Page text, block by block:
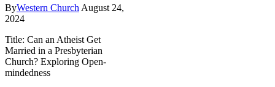
ByWestern Church August 24,
2024
Title: Can an Atheist Get
Married in a Presbyterian
Church? Exploring Open-
mindedness